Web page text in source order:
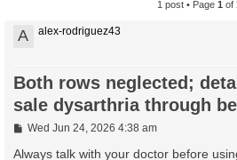
1 post • Page 1 of
A alex-rodriguez43
Both rows neglected;
sale dysarthria through
P
s
Wed Jun 24, 2026 4:38 am
Always talk with your doctor before